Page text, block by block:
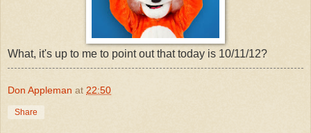
What, it's up to me to point out that today is 10/11/12?
Don Appleman at 22:50
Share